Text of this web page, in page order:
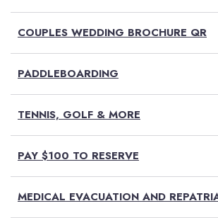
COUPLES WEDDING BROCHURE QR
PADDLEBOARDING
TENNIS, GOLF & MORE
PAY $100 TO RESERVE
MEDICAL EVACUATION AND